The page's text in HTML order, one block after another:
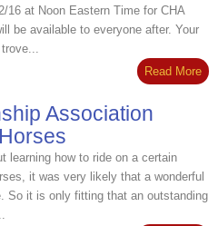
16 at Noon Eastern Time for CHA
be available to everyone after. Your
Read More
Association
learning how to ride on a certain
it was very likely that a wonderful
So it is only fitting that an outstanding